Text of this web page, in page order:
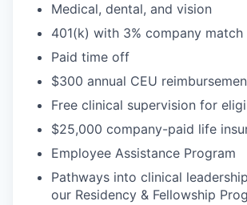
Medical, dental, and vision
401(k) with 3% company match
Paid time off
$300 annual CEU
Free clinical supervision for
$25,000 company-paid life
Employee Assistance Program
Pathways into clinical
our Residency & Fellowship